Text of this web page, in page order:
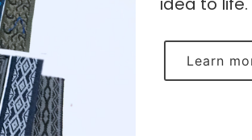
Learn